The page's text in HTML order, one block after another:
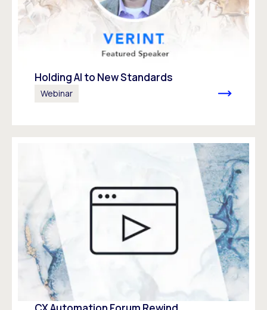
Holding AI to New Standards
Webinar